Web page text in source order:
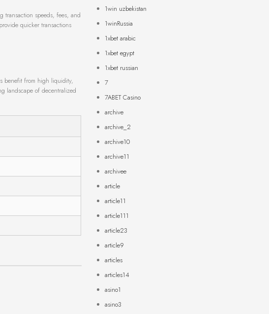
transaction speeds, fees, and
quicker transactions
benefit from high liquidity,
landscape of decentralized
1win uzbekistan
1winRussia
1xbet arabic
1xbet egypt
1xbet russian
7
7ABET Casino
archive
archive_2
archive10
archive11
archivee
article
article11
article111
article23
article9
articles
articles14
asino1
asino3